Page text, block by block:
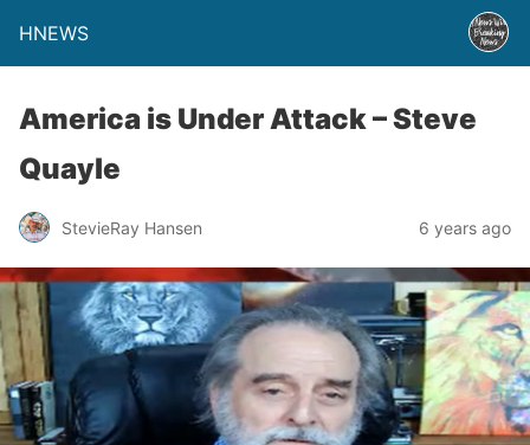
HNEWS
America is Under Attack – Steve
Quayle
StevieRay Hansen 6 years ago